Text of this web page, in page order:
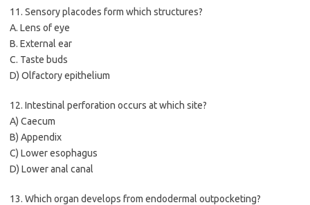
11. Sensory placodes form which structures?
A. Lens of eye
B. External ear
C. Taste buds
D) Olfactory epithelium
12. Intestinal perforation occurs at which site?
A) Caecum
B) Appendix
C) Lower esophagus
D) Lower anal canal
13. Which organ develops from endodermal outpocketing?